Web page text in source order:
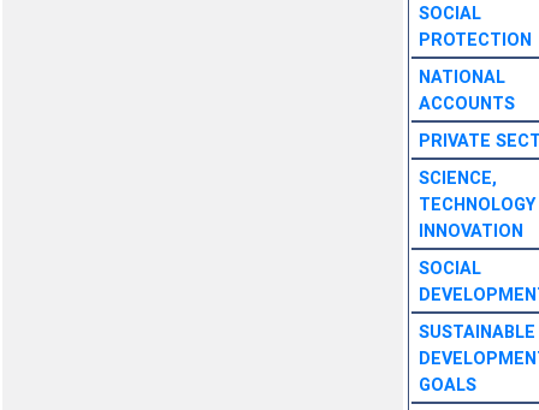
SOCIAL
PROTECTION
NATIONAL
ACCOUNTS
PRIVATE
SCIENCE,
INNOVATION
SOCIAL
SUSTAINABLE
GOALS